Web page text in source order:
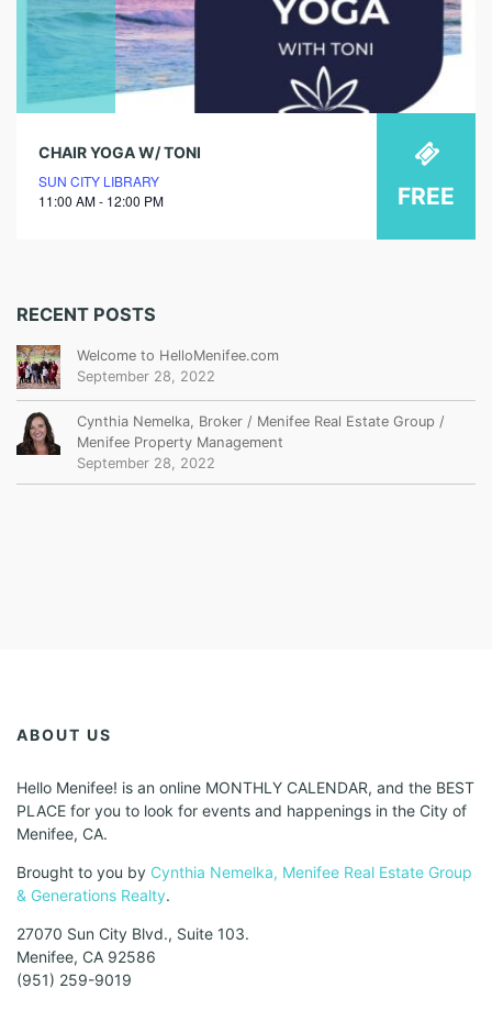
CHAIR YOGA W/ TONI
SUN CITY LIBRARY
11:00 AM - 12:00 PM
FREE
RECENT POSTS
Welcome to HelloMenifee.com
September 28, 2022
Cynthia Nemelka, Broker / Menifee Real Estate Group /
Menifee Property Management
September 28, 2022
ABOUT US
Hello Menifee! is an online MONTHLY CALENDAR, and the BEST
PLACE for you to look for events and happenings in the City of
Menifee, CA.
Brought to you by Cynthia Nemelka, Menifee Real Estate Group
& Generations Realty.
27070 Sun City Blvd., Suite 103.
Menifee, CA 92586
(951) 259-9019